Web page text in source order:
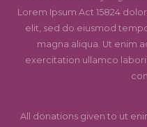
Lorem Ipsum Act 15824
elit, sed do eiusmod
magna aliqua. Ut enim
exercitation ullamco
All donations given to ut